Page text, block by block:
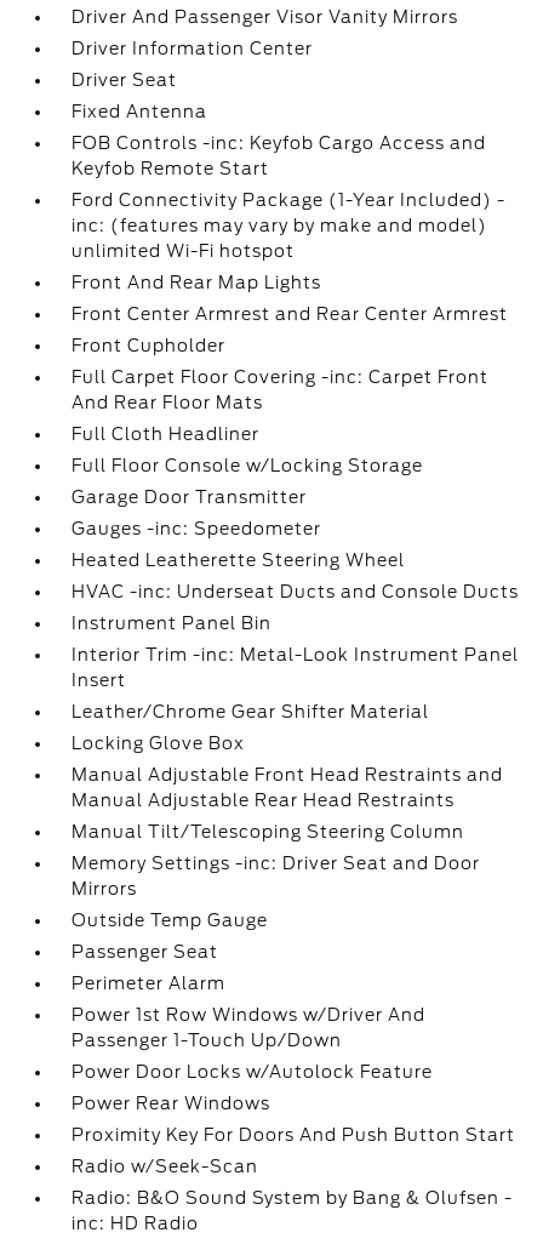
Driver And Passenger Visor Vanity Mirrors
Driver Information Center
Driver Seat
Fixed Antenna
FOB Controls -inc: Keyfob Cargo Access and
Keyfob Remote Start
Ford Connectivity Package (1-Year Included) -
inc: (features may vary by make and model)
unlimited Wi-Fi hotspot
Front And Rear Map Lights
Front Center Armrest and Rear Center Armrest
Front Cupholder
Full Carpet Floor Covering -inc: Carpet Front
And Rear Floor Mats
Full Cloth Headliner
Full Floor Console w/Locking Storage
Garage Door Transmitter
Gauges -inc: Speedometer
Heated Leatherette Steering Wheel
HVAC -inc: Underseat Ducts and Console Ducts
Instrument Panel Bin
Interior Trim -inc: Metal-Look Instrument Panel
Insert
Leather/Chrome Gear Shifter Material
Locking Glove Box
Manual Adjustable Front Head Restraints and
Manual Adjustable Rear Head Restraints
Manual Tilt/Telescoping Steering Column
Memory Settings -inc: Driver Seat and Door
Mirrors
Outside Temp Gauge
Passenger Seat
Perimeter Alarm
Power 1st Row Windows w/Driver And
Passenger 1-Touch Up/Down
Power Door Locks w/Autolock Feature
Power Rear Windows
Proximity Key For Doors And Push Button Start
Radio w/Seek-Scan
Radio: B&O Sound System by Bang & Olufsen -
inc: HD Radio